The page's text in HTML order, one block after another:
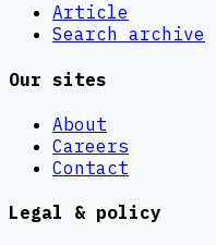
Article
Search archive
Our sites
About
Careers
Contact
Legal & policy